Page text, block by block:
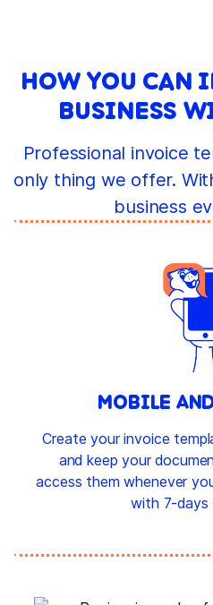
HOW YOU CAN
BUSINESS
Professional invoice
only thing we offer.
business
MOBILE
Create your invoice
and keep your
access them whenever
with 7-days